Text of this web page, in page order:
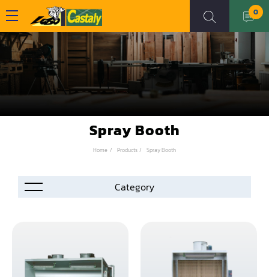
0
Spray Booth
Home Products Spray Booth
Air Compressor